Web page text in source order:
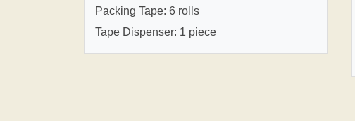
Packing Tape: 6 rolls
Tape Dispenser: 1 piece